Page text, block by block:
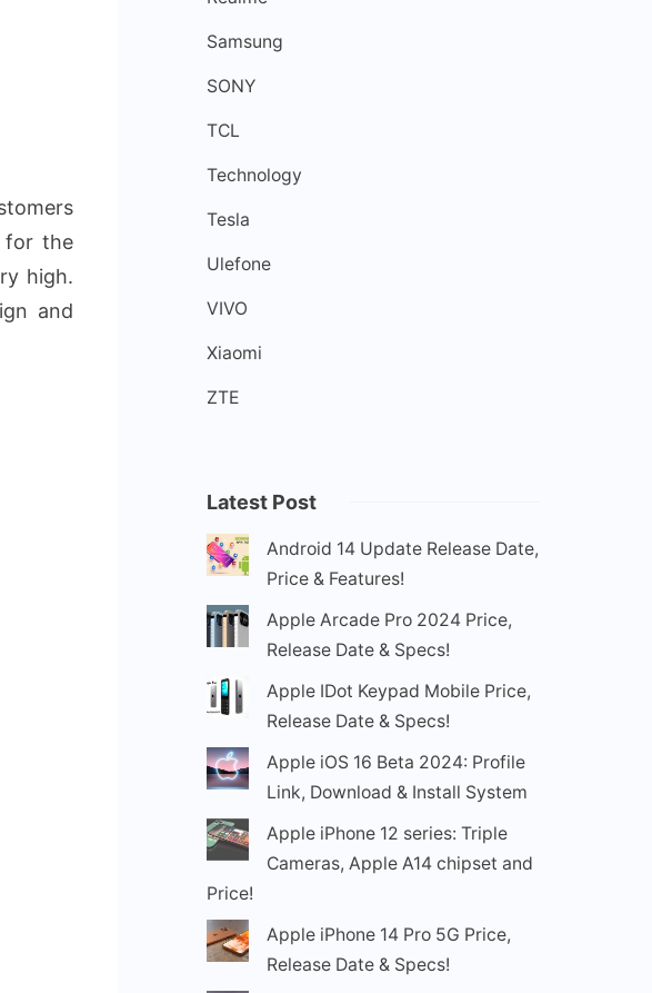
for the
high.
and
Samsung
SONY
TCL
Technology
Tesla
Ulefone
VIVO
Xiaomi
ZTE
Latest Post
Android 14 Update Release Date,
Price & Features!
Apple Arcade Pro 2024 Price,
Release Date & Specs!
Apple IDot Keypad Mobile Price,
Release Date & Specs!
Apple iOS 16 Beta 2024: Profile
Link, Download & Install System
Apple iPhone 12 series: Triple
Cameras, Apple A14 chipset and
Price!
Apple iPhone 14 Pro 5G Price,
Release Date & Specs!